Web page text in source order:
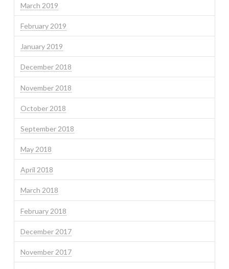
March 2019
February 2019
January 2019
December 2018
November 2018
October 2018
September 2018
May 2018
April 2018
March 2018
February 2018
December 2017
November 2017